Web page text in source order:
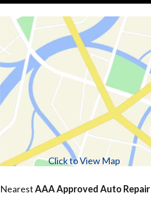
Click to View Map
NearestAAA Approved Auto Repair